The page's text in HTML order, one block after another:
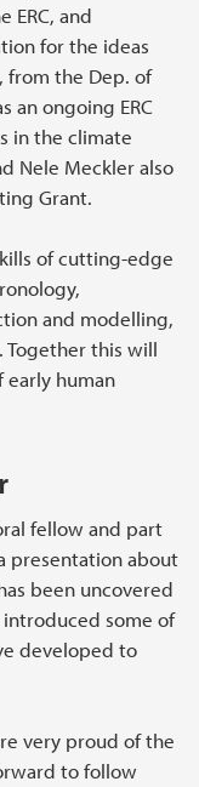
ERC, and
for the ideas
from the Dep. of
an ongoing ERC
in the climate
Nele Meckler also
Grant.
of cutting-edge
and modelling,
Together this will
human
fellow and part
presentation about
been uncovered
introduced some of
developed to
very proud of the
to follow